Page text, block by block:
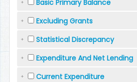
Basic Primary Balance
Excluding Grants
Statistical Discrepancy
Expenditure And Net Lending
Current Expenditure